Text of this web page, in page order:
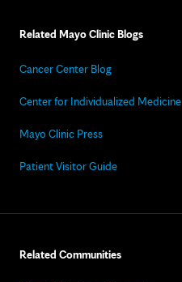
Related Mayo Clinic Blogs
Cancer Center Blog
Center for Individualized Medicine
Mayo Clinic Press
Patient Visitor Guide
Related Communities